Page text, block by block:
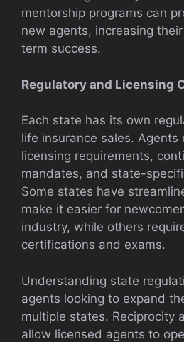
mentorship programs can
new agents, increasing
term success.
Regulatory and Licensing
Each state has its own
life insurance sales. Agents
licensing requirements,
mandates, and state-
Some states have
make it easier for
industry, while others
certifications and exams.
Understanding state
agents looking to expand
multiple states. Reciprocity
allow licensed agents to